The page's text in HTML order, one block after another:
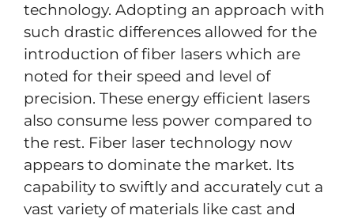
technology. Adopting an approach with
such drastic differences allowed for the
introduction of fiber lasers which are
noted for their speed and level of
precision. These energy efficient lasers
also consume less power compared to
the rest. Fiber laser technology now
appears to dominate the market. Its
capability to swiftly and accurately cut a
vast variety of materials like cast and